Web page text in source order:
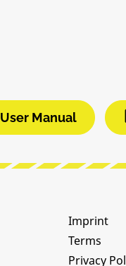
User Manual
Imprint
Terms
Privacy